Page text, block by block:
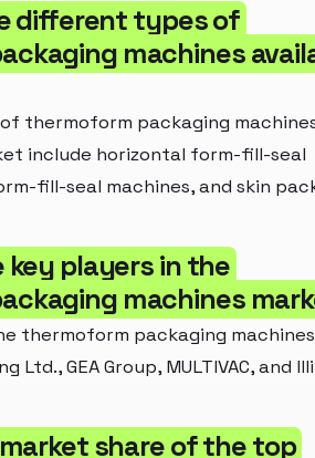
different types of
machines
thermoform packaging
include horizontal form-fill-seal
fill-seal machines, and skin
key players in the
machines
thermoform packaging
Ltd., GEA Group, MULTIVAC, and
share of the top